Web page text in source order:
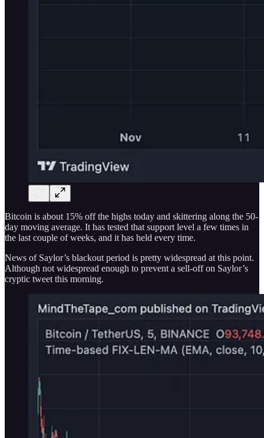
Bitcoin is about 15% off the highs today and skittering along the 50-
day moving average. It has tested that support level a few times in
the last couple of weeks, and it has held every time.
News of Saylor’s blackout period is pretty widespread at this point.
Although not widespread enough to prevent a sell-off on Saylor’s
cryptic tweet this morning.